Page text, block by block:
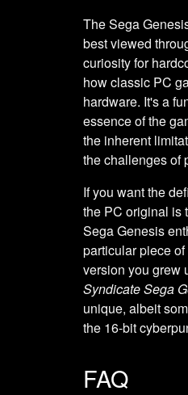
The Sega
best viewed
curiosity for
how classic PC
hardware. It's a
essence of the
the inherent
the challenges of
If you want the
the PC original is
Sega Genesis
particular piece
version you grew
Syndicate Sega
unique, albeit
the 16-bit
FAQ